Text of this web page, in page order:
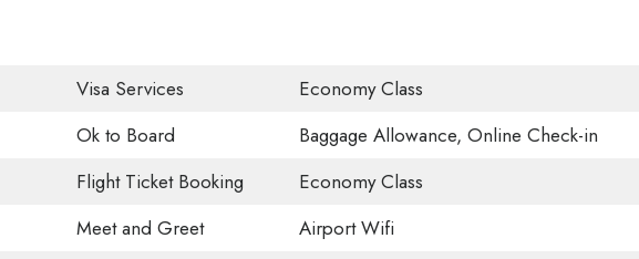
Visa Services
Economy Class
Ok to Board
Baggage Allowance, Online Check-in
Flight Ticket Booking
Economy Class
Meet and Greet
Airport Wifi